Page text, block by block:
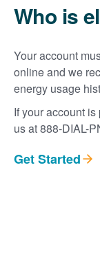
Who is
Your account
online and we
energy usage
If your account
us at 888-DIAL-
Get Started